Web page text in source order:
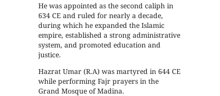
He was appointed as the second caliph in
634 CE and ruled for nearly a decade,
during which he expanded the Islamic
empire, established a strong administrative
system, and promoted education and
justice.
Hazrat Umar (R.A) was martyred in 644 CE
while performing Fajr prayers in the
Grand Mosque of Madina.